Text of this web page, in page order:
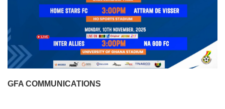
GFA COMMUNICATIONS